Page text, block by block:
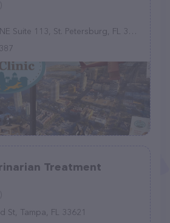
113, St. Petersburg, FL 33701, United States
Treatment
St, Tampa, FL 33621